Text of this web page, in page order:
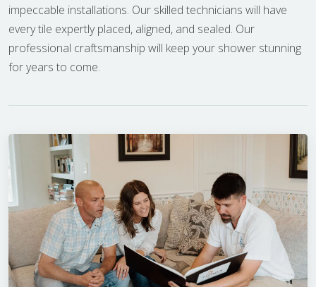
impeccable installations. Our skilled technicians will have
every tile expertly placed, aligned, and sealed. Our
professional craftsmanship will keep your shower stunning
for years to come.